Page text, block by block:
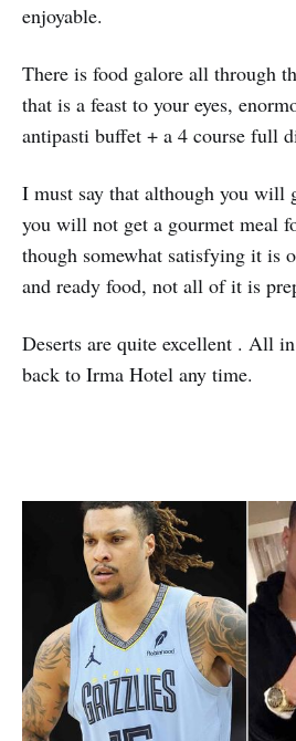
enjoyable.
There is food galore all through
that is a feast to your eyes,
antipasti buffet + a 4 course full
I must say that although you will
you will not get a gourmet meal
though somewhat satisfying it is
and ready food, not all of it is
Deserts are quite excellent . All
back to Irma Hotel any time.